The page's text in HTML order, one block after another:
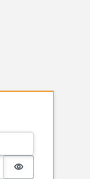
Password is